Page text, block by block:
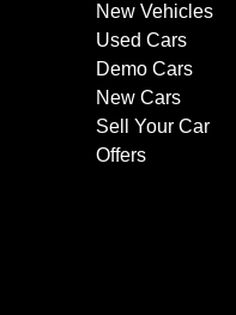
New Vehicles
Used Cars
Demo Cars
New Cars
Sell Your Car
Offers